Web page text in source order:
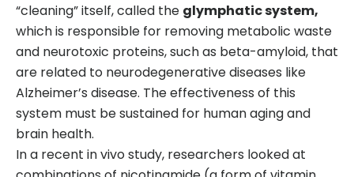
“cleaning” itself, called the glymphatic system,
which is responsible for removing metabolic waste
and neurotoxic proteins, such as beta-amyloid, that
are related to neurodegenerative diseases like
Alzheimer’s disease. The effectiveness of this
system must be sustained for human aging and
brain health.
In a recent in vivo study, researchers looked at